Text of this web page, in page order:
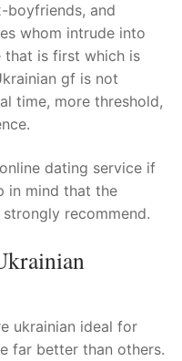
boyfriends, and
whom intrude into
that is first which is
gf is not
time, more threshold,
dating service if
in mind that the
recommend.
ukrainian ideal for
far better than others.